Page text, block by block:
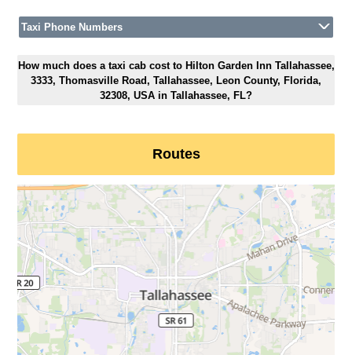
Taxi Phone Numbers
How much does a taxi cab cost to Hilton Garden Inn Tallahassee,
3333, Thomasville Road, Tallahassee, Leon County, Florida,
32308, USA in Tallahassee, FL?
Routes